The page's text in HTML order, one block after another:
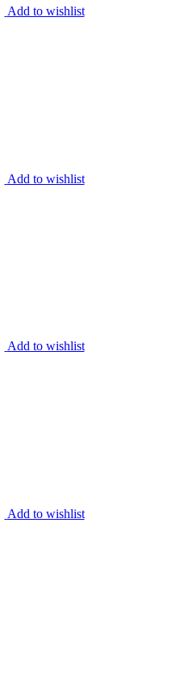
Add to wishlist
Add to wishlist
Add to wishlist
Add to wishlist